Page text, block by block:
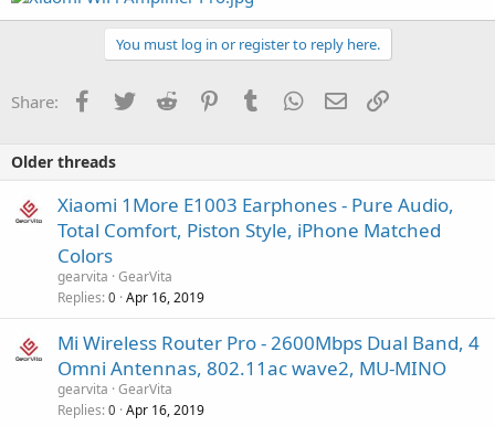
You must log in or register to reply here.
Share: Facebook
Twitter Reddit PinterestTumblr WhatsApp
Email
Older threads
Xiaomi 1More E1003 Earphones - Pure Audio,
Total Comfort, Piston Style, iPhone Matched
Colors
gearvita GearVita
Replies 0 Apr 16, 2019
Mi Wireless Router Pro - 2600Mbps Dual Band, 4
Omni Antennas, 802.11ac wave2, MU-MINO
gearvita GearVita
Replies 0 Apr 16, 2019